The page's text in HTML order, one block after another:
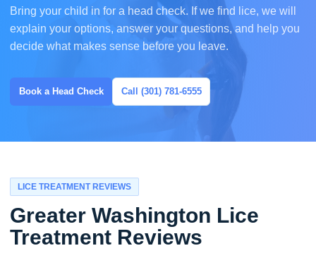
Bring your child in for a head check. If we find lice, we will
explain your options, answer your questions, and help you
decide what makes sense before you leave.
Book a Head Check Call (301) 781-6555
LICE TREATMENT REVIEWS
Greater Washington Lice
Treatment Reviews